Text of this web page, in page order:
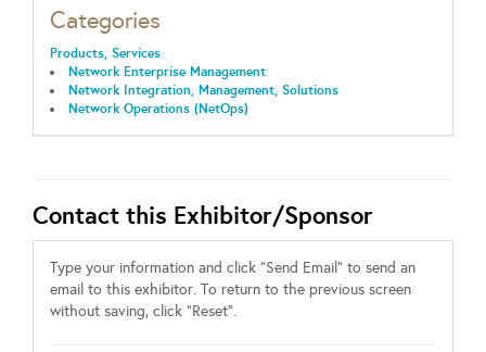
Categories
Products, Services
Network Enterprise Management
Network Integration, Management, Solutions
Network Operations (NetOps)
Contact this Exhibitor/Sponsor
Type your information and click "Send Email" to send an
email to this exhibitor. To return to the previous screen
without saving, click "Reset".